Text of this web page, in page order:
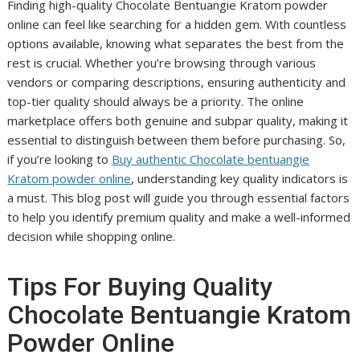
e
b
o
o
k
re
a
d
s
er
e
st
d
di
t
ai
l
ar
e
Finding high-quality Chocolate Bentuangie Kratom powder
online can feel like searching for a hidden gem. With countless
options available, knowing what separates the best from the
rest is crucial. Whether you’re browsing through various
vendors or comparing descriptions, ensuring authenticity and
top-tier quality should always be a priority. The online
marketplace offers both genuine and subpar quality, making it
essential to distinguish between them before purchasing. So,
if you’re looking to Buy authentic Chocolate bentuangie
Kratom powder online, understanding key quality indicators is
a must. This blog post will guide you through essential factors
to help you identify premium quality and make a well-informed
decision while shopping online.
Tips For Buying Quality
Chocolate Bentuangie Kratom
Powder Online